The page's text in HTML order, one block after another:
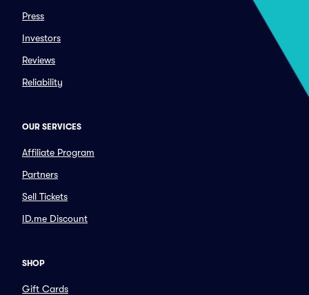
Press
Investors
Reviews
Reliability
OUR SERVICES
Affiliate Program
Partners
Sell Tickets
ID.me Discount
SHOP
Gift Cards